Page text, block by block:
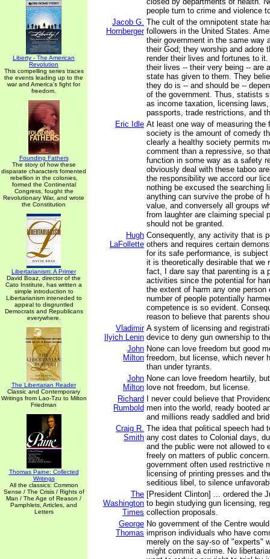
Liberty - The American
Revolution
This compelling series traces
the events leading up to the
war and America's fight for
freedom.
Founding Fathers
The story of how these
disparate characters fomented
rebellion in the colonies,
formed the Continental
Congress, fought the
Revolutionary War, and wrote
the Constitution
Libertarianism: A Primer
David Boaz, director of the
Cato Institute, has written a
simple introduction to
Libertarianism inteneded to
appeal to disgruntled
Democrats and Republicans
everywhere.
The Libertarian Reader
Classic and Contemporary
Writings from Lao-Tzu to Milton
Friedman
Thomas Paine: Collected
Writings
All the classics: Common
Sense / The Crisis / Rights of
Man / The Age of Reason /
Pamphlets, Articles, and
Letters
people turn to crime and violence
Jacob G.
Hornberger
The cult of the omnipotent state
followers in the United States.
their government in the same way
their God; they worship and adore
render their lives and fortunes to
their lives -- their very being -- are
state has given to them. They
they do is -- and should be --
of the government. Thus, statists
as income taxation, licensing
passports, trade restrictions, and
Eric Idle At least one way of measuring the
society is the amount of comedy
clearly a healthy society permits
comment than a repressive, so
function in some way as a safety
obviously deal with these taboo
the responsibility we accord our
nothing be excused the searching
anything can survive the probe of
value, and conversely all groups
from laughter are claiming special
should not be granted.
Hugh
LaFollette
Consequently, any activity that is
others and requires certain
for its safe performance, is
it is theoretically desirable that we
fact, I dare say that parenting is a
activities since the potential for
the extent of harm any one person
number of people potentially
competence is so evident.
reason to believe that parents
Vladimir
Ilyich Lenin
A system of licensing and
device to deny gun ownership to
John
Milton
None can love freedom but good
freedom, but license, which never
than under tyrants.
John
Milton
None can love freedom heartily,
love not freedom, but license.
Richard
Rumbold
I never could believe that
men into the world, ready booted
and millions ready saddled and
Craig R.
Smith
The idea that political speech had
any cost dates to Colonial days,
and the public were not allowed to
freely on matters of public
government often used restrictive
licensing of printing presses and
seditious libel, to silence
The
Washington
Times
[President Clinton] ... ordered the
to begin studying gun licensing,
collection proposals.
George
Thomas
No government of the Centre
imprison individuals who have
merely on the say-so of "experts"
might commit a crime. No